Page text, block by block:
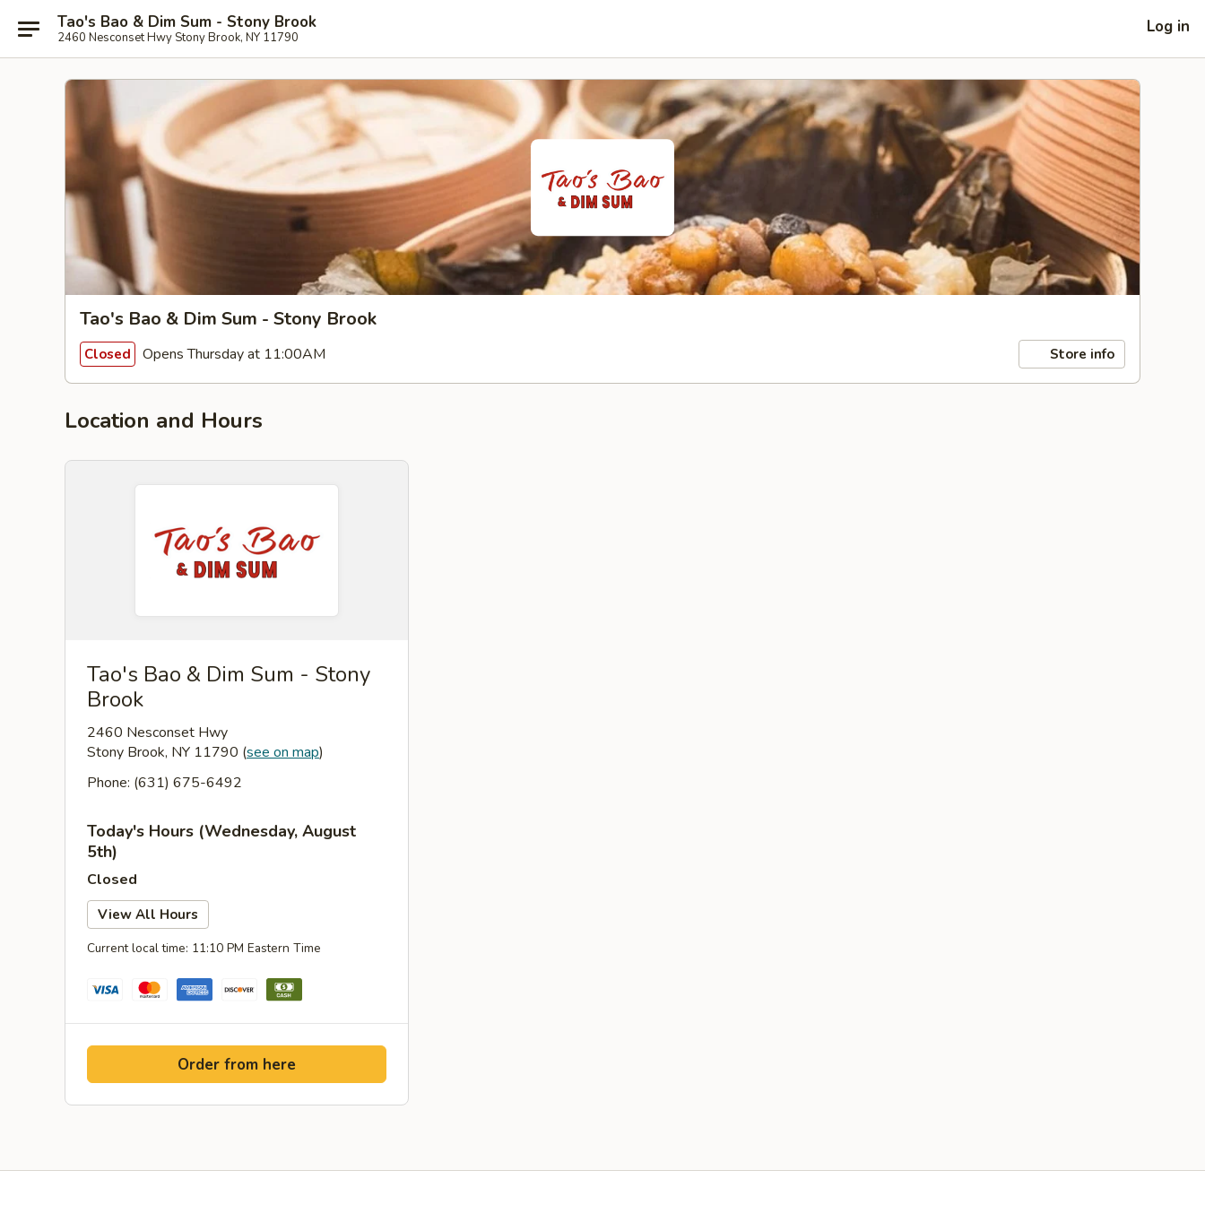
Tao's Bao & Dim Sum - Stony Brook
2460 Nesconset Hwy Stony Brook, NY 11790
Log in
Tao's Bao & Dim Sum - Stony Brook
Closed Opens Thursday at 11:00AM Store info
Location and Hours
Tao's Bao & Dim Sum - Stony
Brook
2460 Nesconset Hwy
Stony Brook, NY 11790 (see on map)
Phone: (631) 675-6492
Today's Hours (Wednesday, August
5th)
Closed
View All Hours
Current local time: 11:10 PM Eastern Time
Order from here